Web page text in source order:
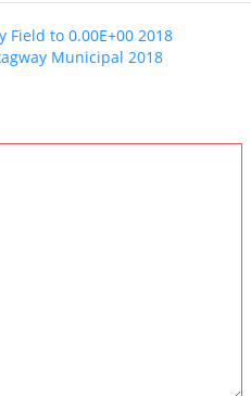
Field to 0.00E+00 2018
Municipal 2018